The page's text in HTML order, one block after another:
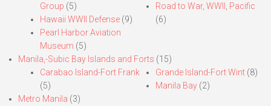
Group (5)
Hawaii WWII Defense (9)
Pearl Harbor Aviation
Museum (5)
Road to War, WWII, Pacific
(6)
Manila,-Subic Bay Islands and Forts (15)
Carabao Island-Fort Frank
(5)
Grande Island-Fort Wint(8)
Manila Bay(2)
Metro Manila (3)